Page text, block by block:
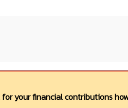
your financial contributions